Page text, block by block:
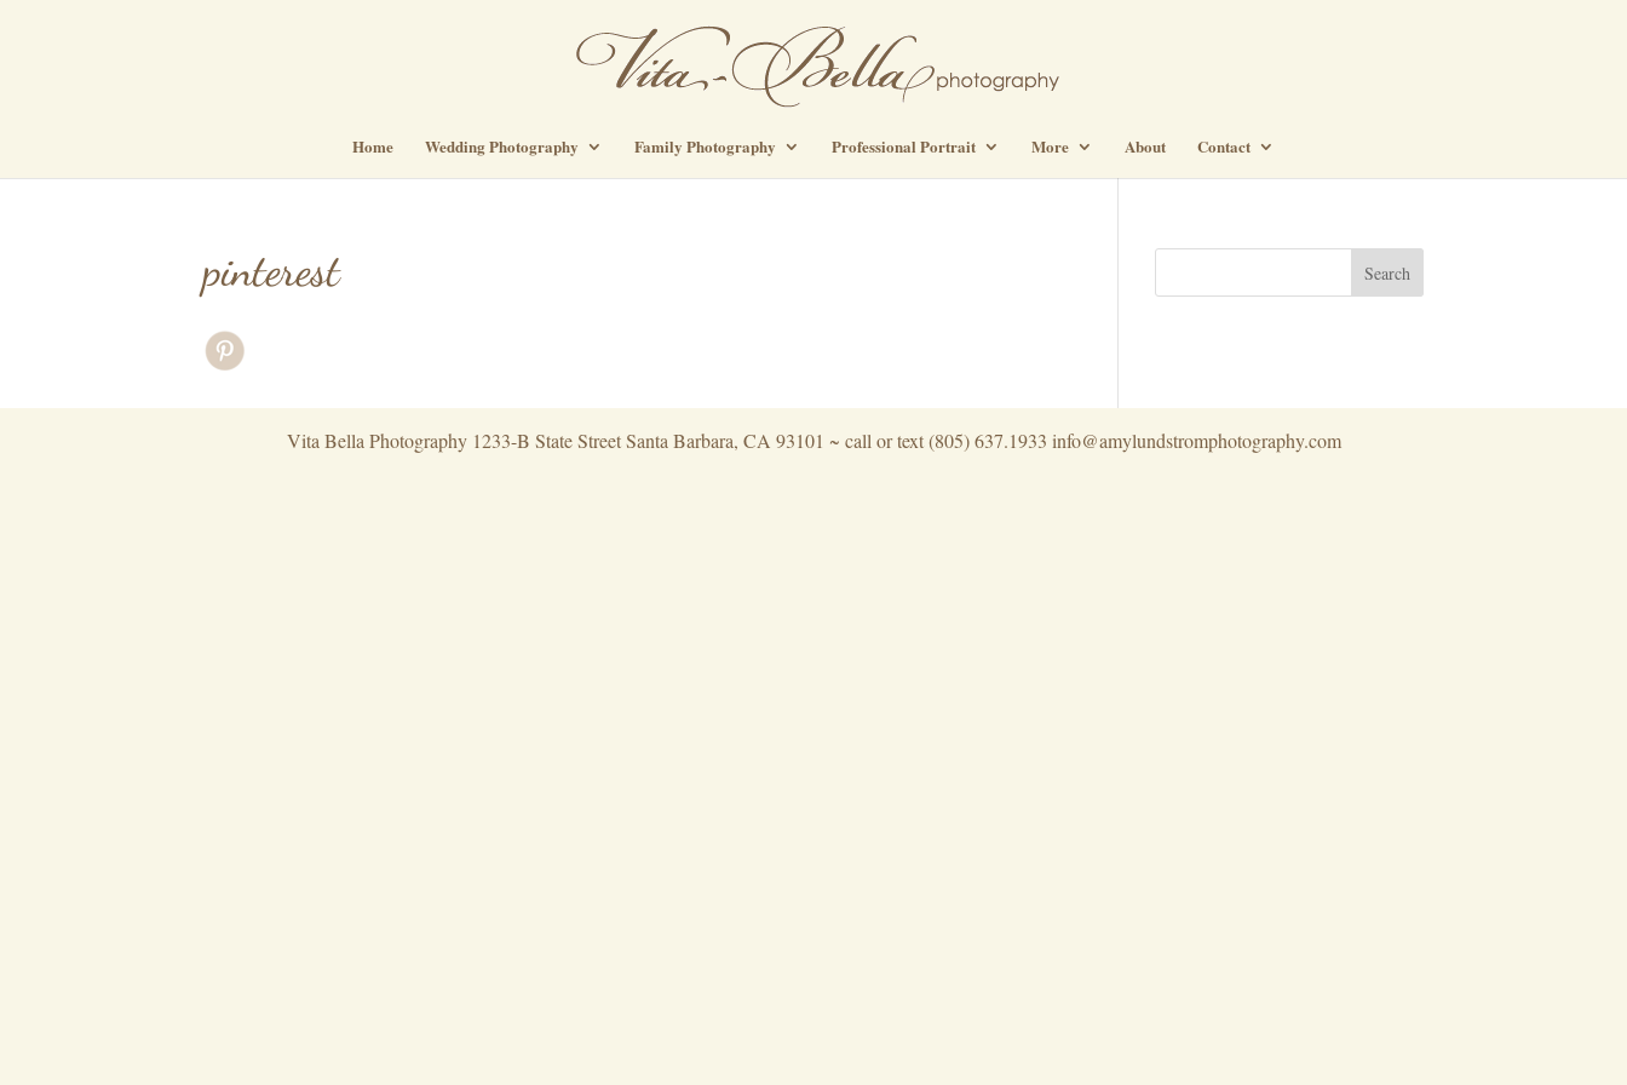
Home Wedding Photography Family Photography Professional Portrait More About Contact
pinterest
Vita Bella Photography 1233-B State Street Santa Barbara, CA 93101 ~ call or text (805) 637.1933 info@amylundstromphotography.com